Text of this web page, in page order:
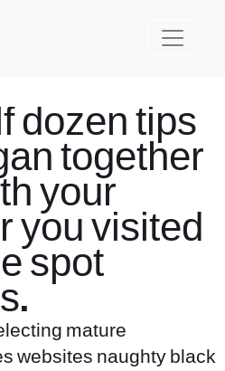
dozen tips
together
your
you visited
spot
mature
websites naughty black